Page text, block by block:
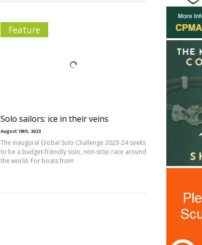
Feature
Solo sailors: ice in their veins
August 18th, 2023
The inaugural Global Solo Challenge 2023-24 seeks
to be a budget-friendly solo, non-stop race around
the world. For boats from